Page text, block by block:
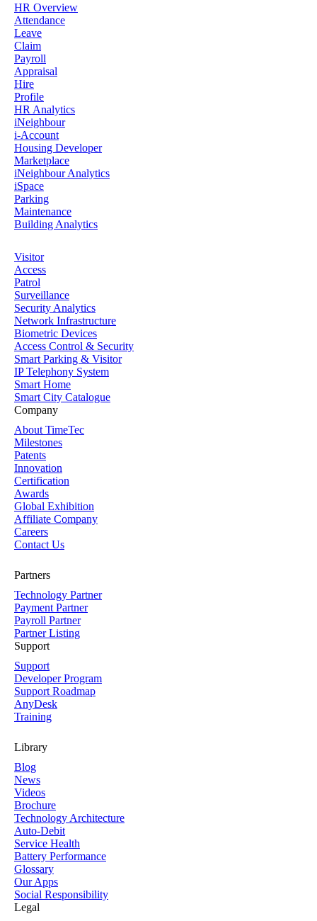
HR Overview
Attendance
Leave
Claim
Payroll
Appraisal
Hire
Profile
HR Analytics
iNeighbour
i-Account
Housing Developer
Marketplace
iNeighbour Analytics
iSpace
Parking
Maintenance
Building Analytics
Visitor
Access
Patrol
Surveillance
Security Analytics
Network Infrastructure
Biometric Devices
Access Control & Security
Smart Parking & Visitor
IP Telephony System
Smart Home
Smart City Catalogue
Company
About TimeTec
Milestones
Patents
Innovation
Certification
Awards
Global Exhibition
Affiliate Company
Careers
Contact Us
Partners
Technology Partner
Payment Partner
Payroll Partner
Partner Listing
Support
Support
Developer Program
Support Roadmap
AnyDesk
Training
Library
Blog
News
Videos
Brochure
Technology Architecture
Auto-Debit
Service Health
Battery Performance
Glossary
Our Apps
Social Responsibility
Legal